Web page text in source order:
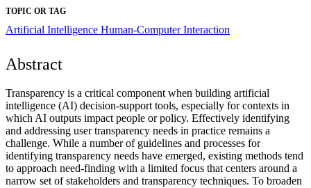
TOPIC OR TAG
Artificial Intelligence Human-Computer Interaction
Abstract
Transparency is a critical component when building artificial
intelligence (AI) decision-support tools, especially for contexts in
which AI outputs impact people or policy. Effectively identifying
and addressing user transparency needs in practice remains a
challenge. While a number of guidelines and processes for
identifying transparency needs have emerged, existing methods tend
to approach need-finding with a limited focus that centers around a
narrow set of stakeholders and transparency techniques. To broaden